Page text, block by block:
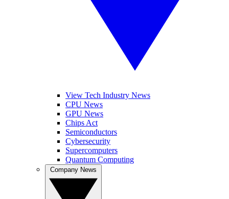
View Tech Industry News
CPU News
GPU News
Chips Act
Semiconductors
Cybersecurity
Supercomputers
Quantum Computing